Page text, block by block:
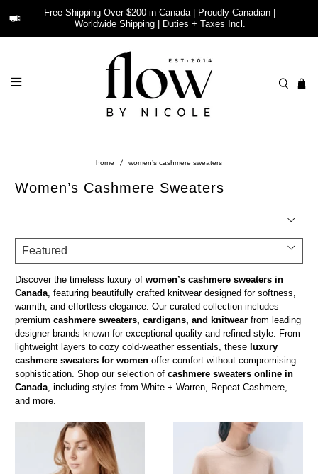
Free Shipping Over $200 in Canada | Proudly Canadian |
Worldwide Shipping | Duties + Taxes Incl.
home women’s cashmere sweaters
Women’s Cashmere Sweaters
Discover the timeless luxury ofwomen’s cashmere sweaters in
Canada , featuring beautifully crafted knitwear designed for softness,
warmth, and effortless elegance. Our curated collection includes
premiumcashmere sweaters, cardigans, and knitwear from leading
designer brands known for exceptional quality and refined style. From
lightweight layers to cozy cold-weather essentials, these luxury
cashmere sweaters for women offer comfort without compromising
sophistication. Shop our selection ofcashmere sweaters online in
Canada , including styles from White + Warren, Repeat Cashmere,
and more.